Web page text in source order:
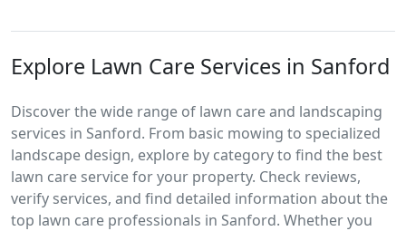
Explore Lawn Care Services in Sanford
Discover the wide range of lawn care and landscaping
services in Sanford. From basic mowing to specialized
landscape design, explore by category to find the best
lawn care service for your property. Check reviews,
verify services, and find detailed information about the
top lawn care professionals in Sanford. Whether you